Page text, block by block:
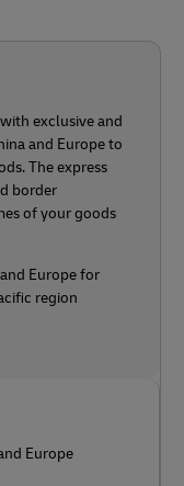
exclusive and
and Europe to
The express
border
of your goods
Europe for
region
Europe